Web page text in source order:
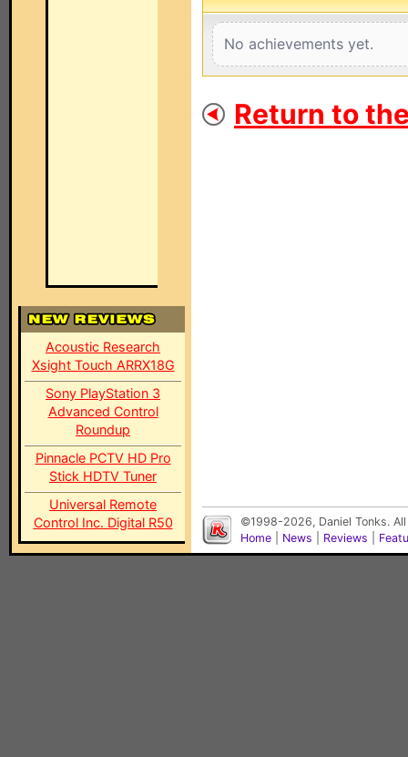
Acoustic Research
Xsight Touch ARRX18G
Sony PlayStation 3
Advanced Control
Roundup
Pinnacle PCTV HD Pro
Stick HDTV Tuner
Universal Remote
Control Inc. Digital R50
No achievements yet.
Return to
©1998-2026, Daniel Tonks.
Home
News Reviews